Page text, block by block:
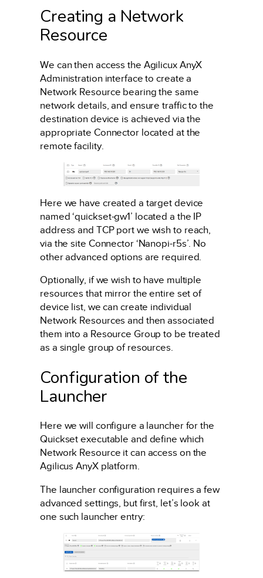
Creating a Network
Resource
We can then access the Agilicux AnyX
Administration interface to create a
Network Resource bearing the same
network details, and ensure traffic to the
destination device is achieved via the
appropriate Connector located at the
remote facility.
Here we have created a target device
named ‘quickset-gw1’ located a the IP
address and TCP port we wish to reach,
via the site Connector ‘Nanopi-r5s’. No
other advanced options are required.
Optionally, if we wish to have multiple
resources that mirror the entire set of
device list, we can create individual
Network Resources and then associated
them into a Resource Group to be treated
as a single group of resources.
Configuration of the
Launcher
Here we will configure a launcher for the
Quickset executable and define which
Network Resource it can access on the
Agilicus AnyX platform.
The launcher configuration requires a few
advanced settings, but first, let’s look at
one such launcher entry: